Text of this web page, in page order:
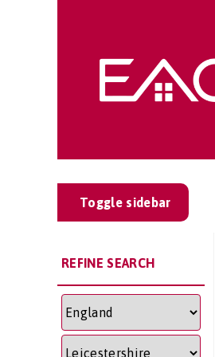
Toggle sidebar
REFINE SEARCH